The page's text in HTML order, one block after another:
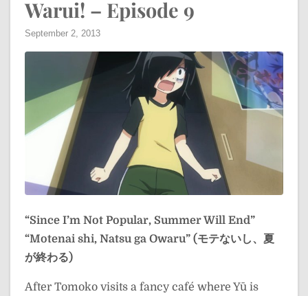
Warui! – Episode 9
September 2, 2013
“Since I’m Not Popular, Summer Will End”
“Motenai shi, Natsu ga Owaru” (モテないし、夏
が終わる)
After Tomoko visits a fancy café where Yū is